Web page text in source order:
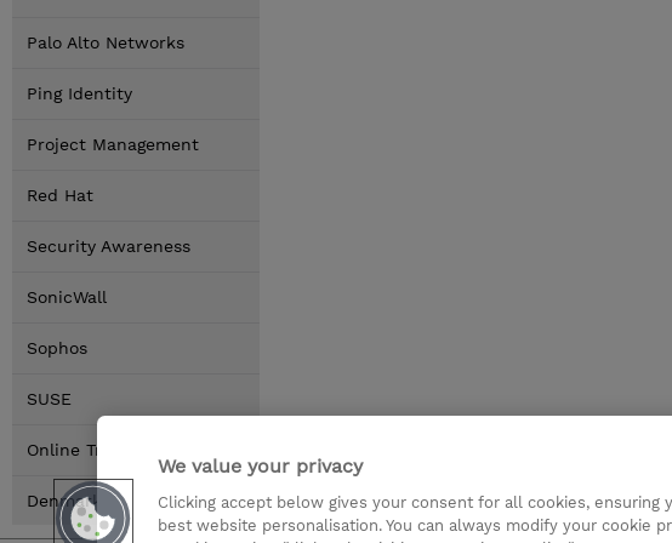
Palo Alto Networks
Ping Identity
Project Management
Red Hat
Security Awareness
SonicWall
Sophos
SUSE
Online Training Options
Denmark Locations
We value your privacy
Clicking accept below gives your consent for all cookies, ensuring
best website personalisation. You can always modify your cookie